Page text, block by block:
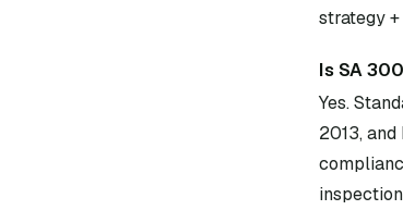
strategy
Is SA
Yes.
2013,